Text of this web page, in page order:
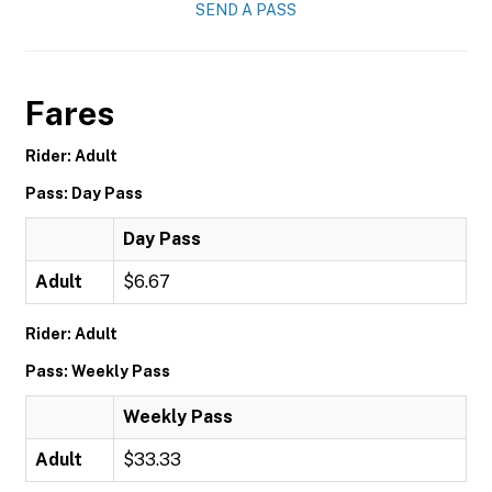
SEND A PASS
Fares
Rider: Adult
Pass: Day Pass
Day Pass
Adult $6.67
Rider: Adult
Pass: Weekly Pass
Weekly Pass
Adult $33.33